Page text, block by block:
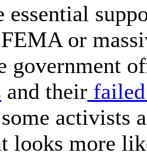
essential
or
government
and their
activists
looks more